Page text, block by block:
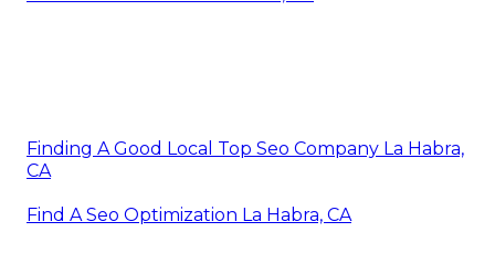
Finding A Good Local Top Seo Company La Habra,
CA
Find A Seo Optimization La Habra, CA